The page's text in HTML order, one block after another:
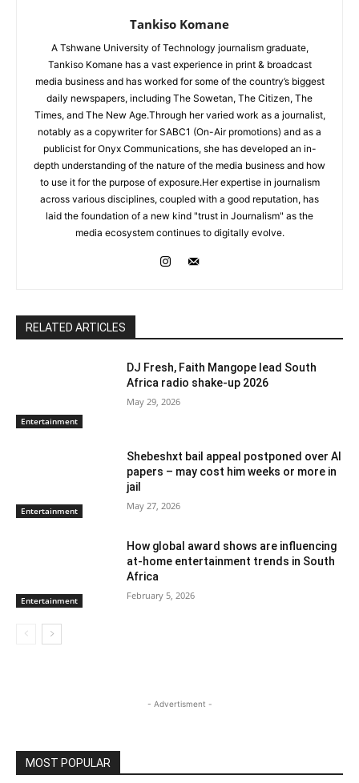
Tankiso Komane
A Tshwane University of Technology journalism graduate,
Tankiso Komane has a vast experience in print & broadcast
media business and has worked for some of the country’s biggest
daily newspapers, including The Sowetan, The Citizen, The
Times, and The New Age.Through her varied work as a journalist,
notably as a copywriter for SABC1 (On-Air promotions) and as a
publicist for Onyx Communications, she has developed an in-
depth understanding of the nature of the media business and how
to use it for the purpose of exposure.Her expertise in journalism
across various disciplines, coupled with a good reputation, has
laid the foundation of a new kind "trust in Journalism" as the
media ecosystem continues to digitally evolve.
RELATED ARTICLES
Entertainment
DJ Fresh, Faith Mangope lead South
Africa radio shake-up 2026
May 29, 2026
Entertainment
Shebeshxt bail appeal postponed over AI
papers – may cost him weeks or more in
jail
May 27, 2026
Entertainment
How global award shows are influencing
at-home entertainment trends in South
Africa
February 5, 2026
- Advertisment -
MOST POPULAR